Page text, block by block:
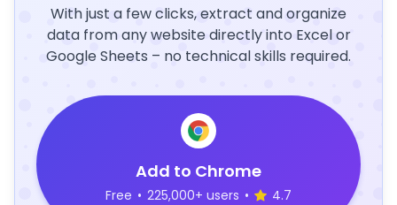
With just a few clicks, extract and organize
data from any website directly into Excel or
Google Sheets – no technical skills required.
Add to Chrome
Free • 225,000+ users • 4.7